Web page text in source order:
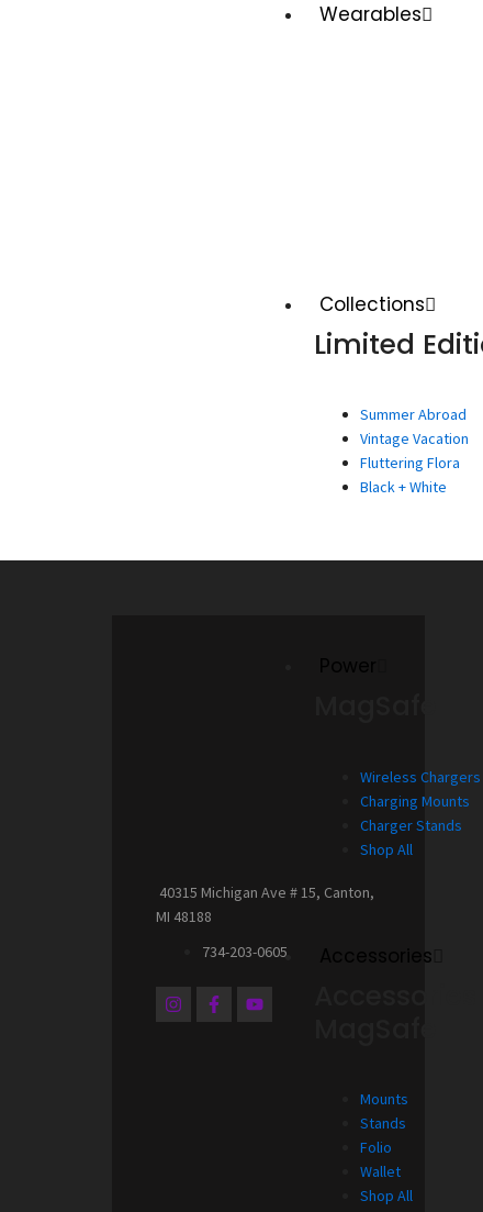
Wearables
Collections
Limited
Summer Abroad
Vintage Vacation
Fluttering Flora
Black + White
Wireless Chargers
Charging Mounts
Charger Stands
Shop All
Accessories
Mounts
Stands
Folio
Wallet
Shop All
40315 Michigan Ave # 15, Canton,
MI 48188
734-203-0605
I
n
F
a
Y
o